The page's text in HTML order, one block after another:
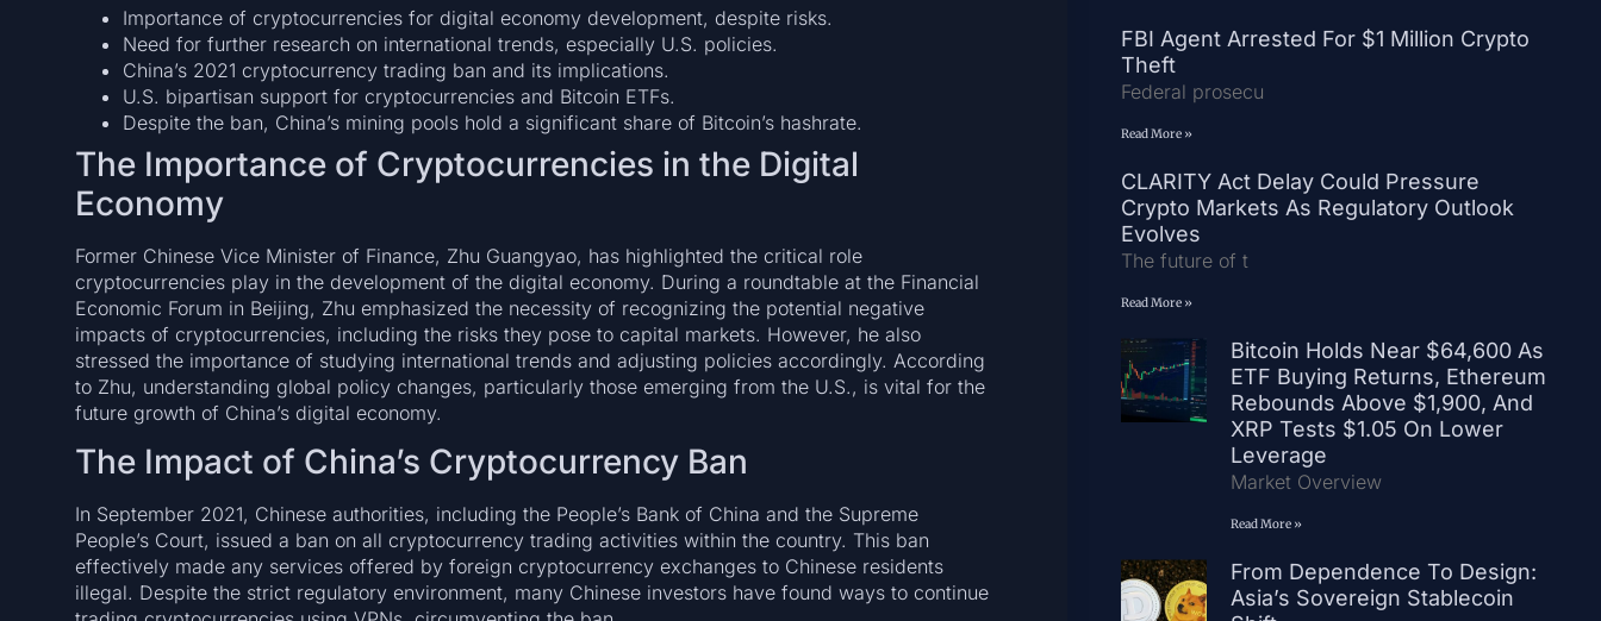
Importance of cryptocurrencies for digital economy development, despite risks.
Need for further research on international trends, especially U.S. policies.
China’s 2021 cryptocurrency trading ban and its implications.
U.S. bipartisan support for cryptocurrencies and Bitcoin ETFs.
Despite the ban, China’s mining pools hold a significant share of Bitcoin’s hashrate.
The Importance of Cryptocurrencies in the Digital
Economy
Former Chinese Vice Minister of Finance, Zhu Guangyao, has highlighted the critical role
cryptocurrencies play in the development of the digital economy. During a roundtable at the Financial
Economic Forum in Beijing, Zhu emphasized the necessity of recognizing the potential negative
impacts of cryptocurrencies, including the risks they pose to capital markets. However, he also
stressed the importance of studying international trends and adjusting policies accordingly. According
to Zhu, understanding global policy changes, particularly those emerging from the U.S., is vital for the
future growth of China’s digital economy.
The Impact of China’s Cryptocurrency Ban
In September 2021, Chinese authorities, including the People’s Bank of China and the Supreme
People’s Court, issued a ban on all cryptocurrency trading activities within the country. This ban
effectively made any services offered by foreign cryptocurrency exchanges to Chinese residents
illegal. Despite the strict regulatory environment, many Chinese investors have found ways to continue
FBI Agent Arrested For $1 Million Crypto
Theft
Federal prosecu
Read More »
CLARITY Act Delay Could Pressure
Crypto Markets As Regulatory Outlook
Evolves
The future of t
Read More »
Bitcoin Holds Near $64,600 As
ETF Buying Returns, Ethereum
Rebounds Above $1,900, And
XRP Tests $1.05 On Lower
Leverage
Market Overview
Read More »
From Dependence To Design:
Asia’s Sovereign Stablecoin